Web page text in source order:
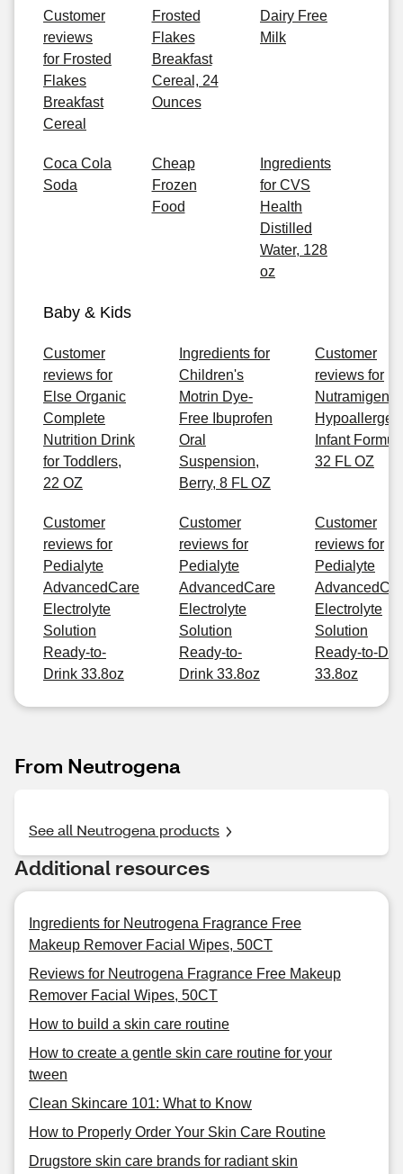
Customer
reviews
for Frosted
Flakes
Breakfast
Cereal
Frosted
Flakes
Breakfast
Cereal, 24
Ounces
Dairy Free
Milk
Coca Cola
Soda
Cheap
Frozen
Food
Ingredients
for CVS
Health
Distilled
Water, 128
oz
Baby & Kids
Customer
reviews for
Else Organic
Complete
Nutrition Drink
for Toddlers,
22 OZ
Ingredients for
Children's
Motrin Dye-
Free Ibuprofen
Oral
Suspension,
Berry, 8 FL OZ
Customer
reviews for
Nutramigen
Infant
32 FL OZ
Customer
reviews for
Pedialyte
AdvancedCare
Electrolyte
Solution
Ready-to-
Drink 33.8oz
Customer
reviews for
Pedialyte
AdvancedCare
Electrolyte
Solution
Ready-to-
Drink 33.8oz
Customer
reviews for
Pedialyte
Electrolyte
Solution
Ready-to-
33.8oz
From Neutrogena
See all Neutrogena products
Additional resources
Ingredients for Neutrogena Fragrance Free
Makeup Remover Facial Wipes, 50CT
Reviews for Neutrogena Fragrance Free Makeup
Remover Facial Wipes, 50CT
How to build a skin care routine
How to create a gentle skin care routine for your
tween
Clean Skincare 101: What to Know
How to Properly Order Your Skin Care Routine
Drugstore skin care brands for radiant skin